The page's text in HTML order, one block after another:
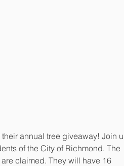
annual tree giveaway! Join
of the City of Richmond. The
claimed. They will have 16